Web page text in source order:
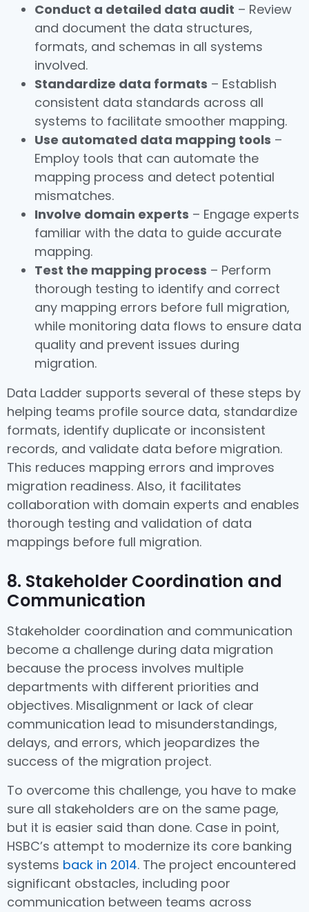
Conduct a detailed data audit – Review
and document the data structures,
formats, and schemas in all systems
involved.
Standardize data formats – Establish
consistent data standards across all
systems to facilitate smoother mapping.
Use automated data mapping tools –
Employ tools that can automate the
mapping process and detect potential
mismatches.
Involve domain experts – Engage experts
familiar with the data to guide accurate
mapping.
Test the mapping process – Perform
thorough testing to identify and correct
any mapping errors before full migration,
while monitoring data flows to ensure data
quality and prevent issues during
migration.
Data Ladder supports several of these steps by
helping teams profile source data, standardize
formats, identify duplicate or inconsistent
records, and validate data before migration.
This reduces mapping errors and improves
migration readiness. Also, it facilitates
collaboration with domain experts and enables
thorough testing and validation of data
mappings before full migration.
8. Stakeholder Coordination and
Communication
Stakeholder coordination and communication
become a challenge during data migration
because the process involves multiple
departments with different priorities and
objectives. Misalignment or lack of clear
communication lead to misunderstandings,
delays, and errors, which jeopardizes the
success of the migration project.
To overcome this challenge, you have to make
sure all stakeholders are on the same page,
but it is easier said than done. Case in point,
HSBC’s attempt to modernize its core banking
systems back in 2014. The project encountered
significant obstacles, including poor
communication between teams across